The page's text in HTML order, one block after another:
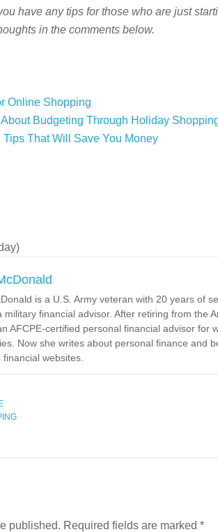
have any tips for those who are just
in the comments below.
Online Shopping
Budgeting Through Holiday
That Will Save You Money
is a U.S. Army veteran with 20 years of
military financial advisor. After retiring from the
AFCPE-certified personal financial advisor for
Now she writes about personal finance and
websites.
published. Required fields are marked *